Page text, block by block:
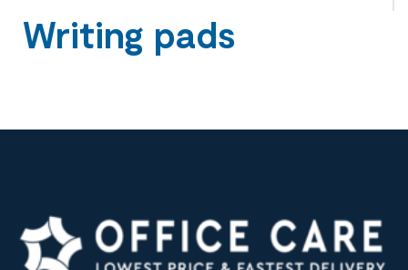
Writing pads